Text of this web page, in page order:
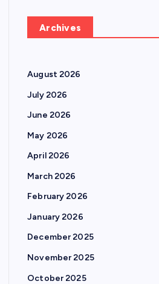
Archives
August 2026
July 2026
June 2026
May 2026
April 2026
March 2026
February 2026
January 2026
December 2025
November 2025
October 2025